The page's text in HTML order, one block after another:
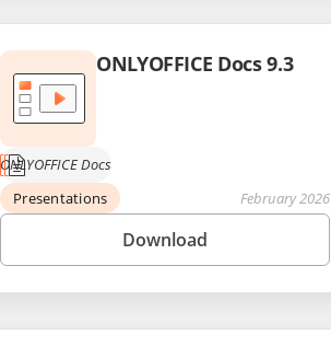
ONLYOFFICE Docs 9.3
ONLYOFFICE Docs
Presentations
February 2026
Download